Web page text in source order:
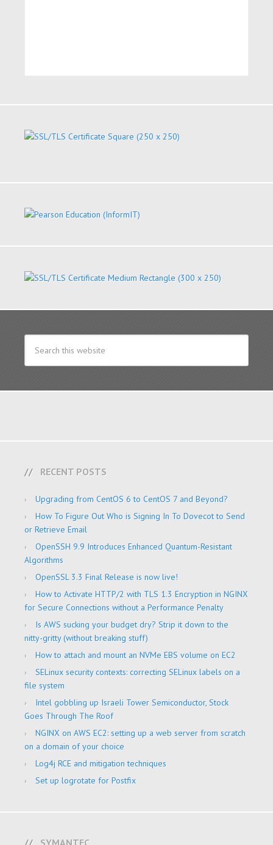
RECENT POSTS
Upgrading from CentOS 6 to CentOS 7 and Beyond?
How To Figure Out Who is Signing In To Dovecot to Send
or Retrieve Email
OpenSSH 9.9 Introduces Enhanced Quantum-Resistant
Algorithms
OpenSSL 3.3 Final Release is now live!
How to Activate HTTP/2 with TLS 1.3 Encryption in NGINX
for Secure Connections without a Performance Penalty
Is AWS sucking your budget dry? Strip it down to the
nitty-gritty (without breaking stuff)
How to attach and mount an NVMe EBS volume on EC2
SELinux security contexts: correcting SELinux labels on a
file system
Intel gobbling up Israeli Tower Semiconductor, Stock
Goes Through The Roof
NGINX on AWS EC2: setting up a web server from scratch
on a domain of your choice
Log4j RCE and mitigation techniques
Set up logrotate for Postfix
SYMANTEC